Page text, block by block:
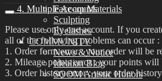
Face-up Materials
Sculpting
Eyelashes
COMMUNITY
News & Notice
Idealian Blog
SOOM Artistic Honors
4. Multiple Accounts
Please use only one account. If you
all of the following problems can occur :
1. Order form error : your order will be
2. Mileage points error : your points will
3. Order history error : your order